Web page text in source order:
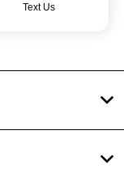
Text Us